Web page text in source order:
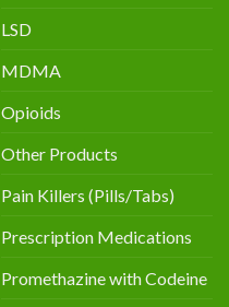
LSD
MDMA
Opioids
Other Products
Pain Killers (Pills/Tabs)
Prescription Medications
Promethazine with Codeine